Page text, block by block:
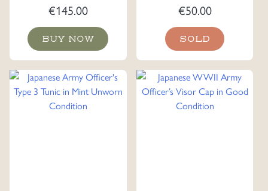
€145.00
BUY NOW
€50.00
SOLD